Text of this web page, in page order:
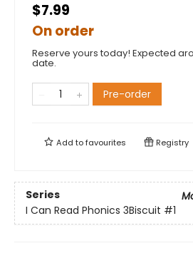
$7.99
On order
Reserve yours today! Expected
date.
Pre-order
Add tofavourites Registry
Series
I Can Read Phonics 3Biscuit #1